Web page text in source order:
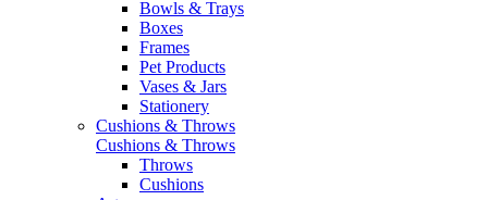
Bowls & Trays
Boxes
Frames
Pet Products
Vases & Jars
Stationery
Cushions & Throws
Cushions & Throws
Throws
Cushions